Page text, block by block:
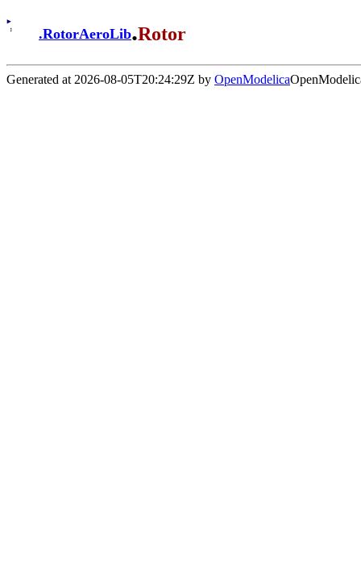
.RotorAeroLib.Rotor
Generated at 2026-08-05T20:24:29Z by OpenModelica